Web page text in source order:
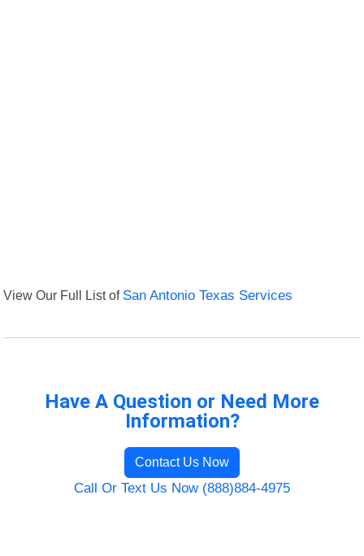
View Our Full List of San Antonio Texas Services
Have A Question or Need More
Information?
Contact Us Now
Call Or Text Us Now (888)884-4975